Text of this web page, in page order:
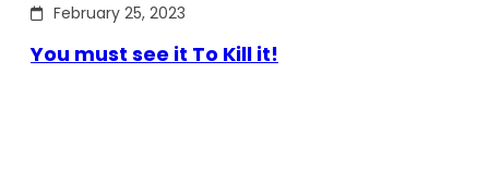
February 25, 2023
You must see it To Kill it!